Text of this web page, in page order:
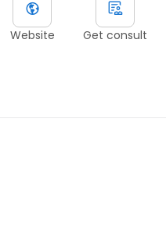
Website Get consult